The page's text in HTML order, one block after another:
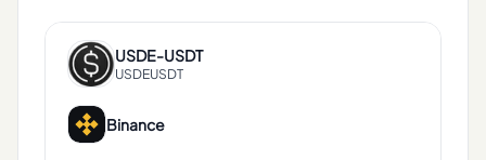
USDE-USDT
USDEUSDT
Binance